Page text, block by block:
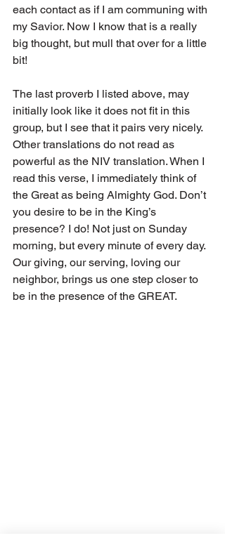
each contact as if I am communing with
my Savior. Now I know that is a really
big thought, but mull that over for a little
bit!
The last proverb I listed above, may
initially look like it does not fit in this
group, but I see that it pairs very nicely.
Other translations do not read as
powerful as the NIV translation. When I
read this verse, I immediately think of
the Great as being Almighty God. Don’t
you desire to be in the King’s
presence? I do! Not just on Sunday
morning, but every minute of every day.
Our giving, our serving, loving our
neighbor, brings us one step closer to
be in the presence of the GREAT.